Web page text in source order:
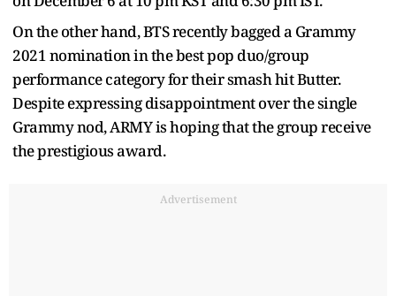
On the other hand, BTS recently bagged a Grammy
2021 nomination in the best pop duo/group
performance category for their smash hit Butter.
Despite expressing disappointment over the single
Grammy nod, ARMY is hoping that the group receive
the prestigious award.
Advertisement